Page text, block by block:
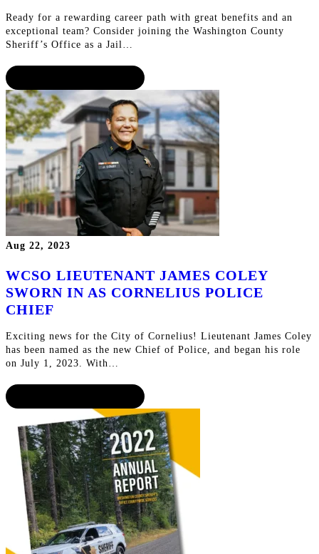
Ready for a rewarding career path with great benefits and an
exceptional team? Consider joining the Washington County
Sheriff’s Office as a Jail…
Aug 22, 2023
WCSO LIEUTENANT JAMES COLEY
SWORN IN AS CORNELIUS POLICE
CHIEF
Exciting news for the City of Cornelius! Lieutenant James Coley
has been named as the new Chief of Police, and began his role
on July 1, 2023. With…